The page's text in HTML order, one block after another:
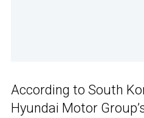
According to South
Hyundai Motor